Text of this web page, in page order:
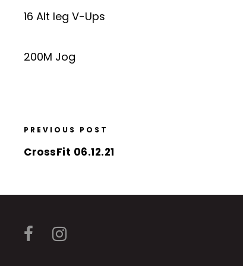
16 Alt leg V-Ups
200M Jog
PREVIOUS POST
CrossFit 06.12.21